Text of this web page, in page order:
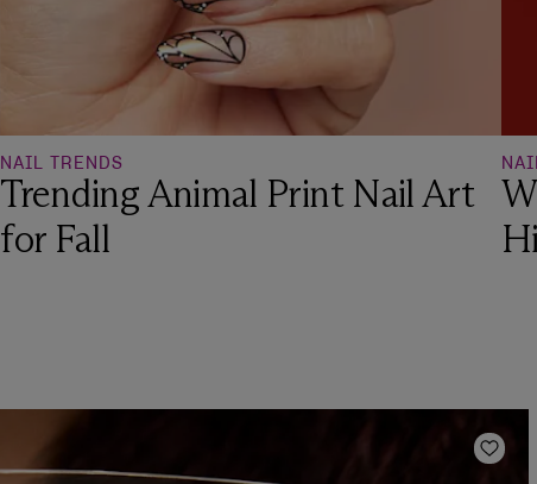
NAIL TRENDS
Trending Animal Print Nail Art
for Fall
Add